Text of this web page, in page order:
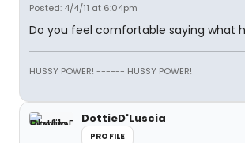
Posted: 4/4/11 at 6:04pm
Do you feel comfortable saying what
HUSSY POWER! ------ HUSSY POWER!
DottieD'Luscia
PROFILE